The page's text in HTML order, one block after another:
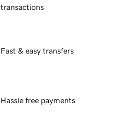
transactions
Fast & easy transfers
Hassle free payments